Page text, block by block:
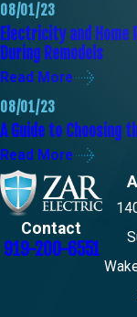
08/01/23
Electricity and Home
During Remodels
Read More
08/01/23
A Guide to Choosing
Read More
Contact
919-200-6551